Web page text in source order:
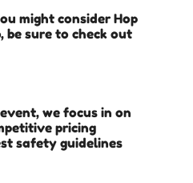
might consider Hop
sure to check out
we focus in on
pricing
safety guidelines